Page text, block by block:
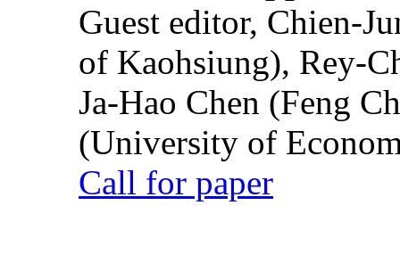
Guest editor, Chien-
of Kaohsiung), Rey-
Ja-Hao Chen (Feng
(University of
Call for paper